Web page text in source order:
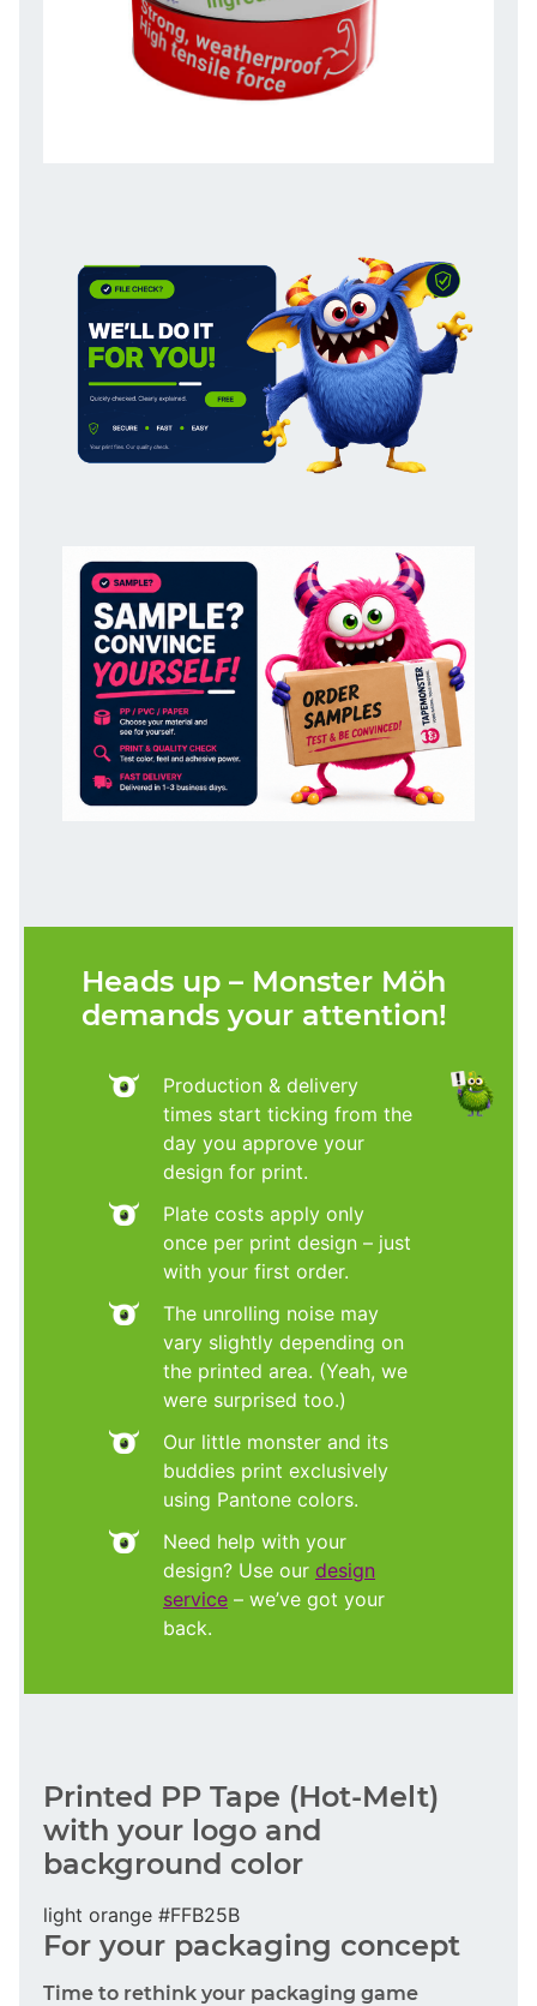
Heads up – Monster Möh
demands your attention!
Production & delivery
times start ticking from the
day you approve your
design for print.
Plate costs apply only
once per print design – just
with your first order.
The unrolling noise may
vary slightly depending on
the printed area. (Yeah, we
were surprised too.)
Our little monster and its
buddies print exclusively
using Pantone colors.
Need help with your
design? Use our design
service – we’ve got your
back.
Printed PP Tape (Hot-Melt)
with your logo and
background color
light orange #FFB25B
For your packaging concept
Time to rethink your packaging game